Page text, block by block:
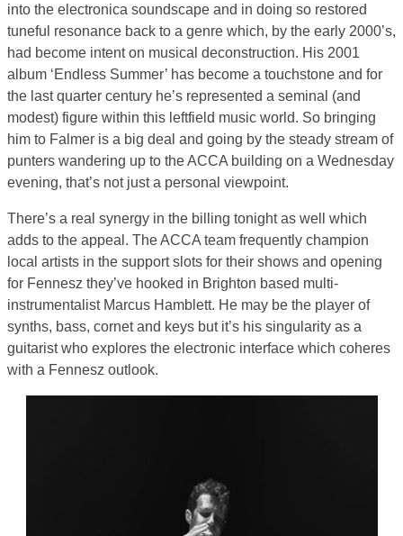
into the electronica soundscape and in doing so restored
tuneful resonance back to a genre which, by the early 2000’s,
had become intent on musical deconstruction. His 2001
album ‘Endless Summer’ has become a touchstone and for
the last quarter century he’s represented a seminal (and
modest) figure within this leftfield music world. So bringing
him to Falmer is a big deal and going by the steady stream of
punters wandering up to the ACCA building on a Wednesday
evening, that’s not just a personal viewpoint.
There’s a real synergy in the billing tonight as well which
adds to the appeal. The ACCA team frequently champion
local artists in the support slots for their shows and opening
for Fennesz they’ve hooked in Brighton based multi-
instrumentalist Marcus Hamblett. He may be the player of
synths, bass, cornet and keys but it’s his singularity as a
guitarist who explores the electronic interface which coheres
with a Fennesz outlook.